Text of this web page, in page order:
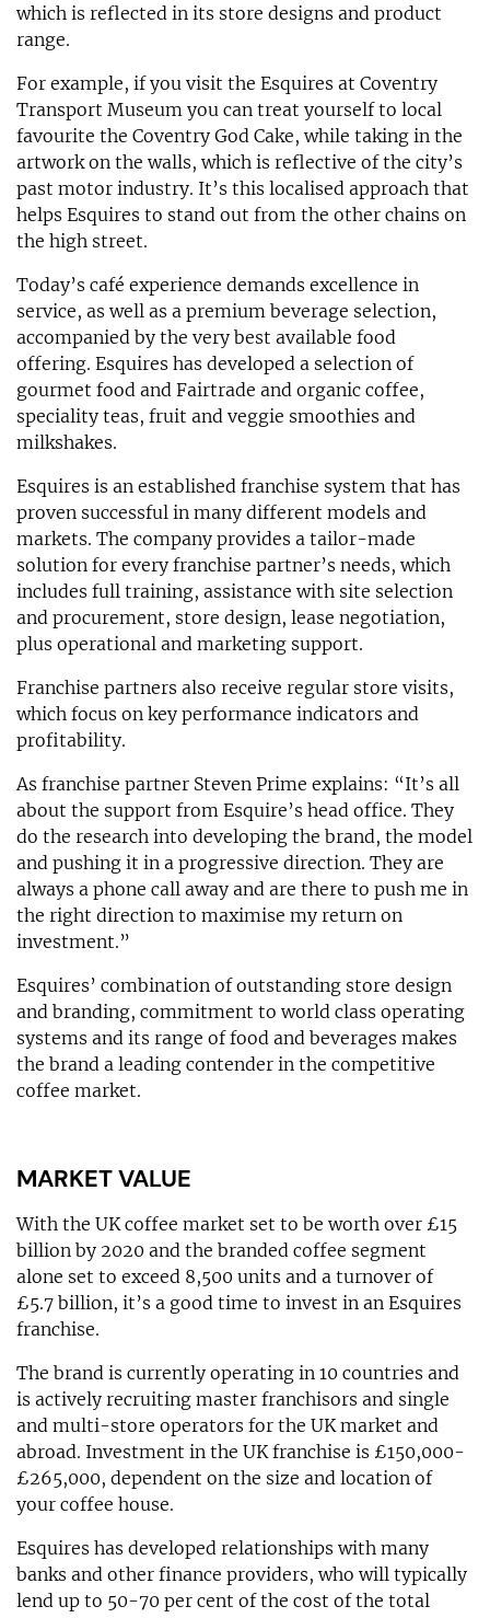
which is reflected in its store designs and product
range.
For example, if you visit the Esquires at Coventry
Transport Museum you can treat yourself to local
favourite the Coventry God Cake, while taking in the
artwork on the walls, which is reflective of the city’s
past motor industry. It’s this localised approach that
helps Esquires to stand out from the other chains on
the high street.
Today’s café experience demands excellence in
service, as well as a premium beverage selection,
accompanied by the very best available food
offering. Esquires has developed a selection of
gourmet food and Fairtrade and organic coffee,
speciality teas, fruit and veggie smoothies and
milkshakes.
Esquires is an established franchise system that has
proven successful in many different models and
markets. The company provides a tailor-made
solution for every franchise partner’s needs, which
includes full training, assistance with site selection
and procurement, store design, lease negotiation,
plus operational and marketing support.
Franchise partners also receive regular store visits,
which focus on key performance indicators and
profitability.
As franchise partner Steven Prime explains: “It’s all
about the support from Esquire’s head office. They
do the research into developing the brand, the model
and pushing it in a progressive direction. They are
always a phone call away and are there to push me in
the right direction to maximise my return on
investment.”
Esquires’ combination of outstanding store design
and branding, commitment to world class operating
systems and its range of food and beverages makes
the brand a leading contender in the competitive
coffee market.
MARKET VALUE
With the UK coffee market set to be worth over £15
billion by 2020 and the branded coffee segment
alone set to exceed 8,500 units and a turnover of
£5.7 billion, it’s a good time to invest in an Esquires
franchise.
The brand is currently operating in 10 countries and
is actively recruiting master franchisors and single
and multi-store operators for the UK market and
abroad. Investment in the UK franchise is £150,000-
£265,000, dependent on the size and location of
your coffee house.
Esquires has developed relationships with many
banks and other finance providers, who will typically
lend up to 50-70 per cent of the cost of the total